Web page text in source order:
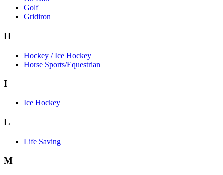
Golf
Gridiron
H
Hockey / Ice Hockey
Horse Sports/Equestrian
I
Ice Hockey
L
Life Saving
M